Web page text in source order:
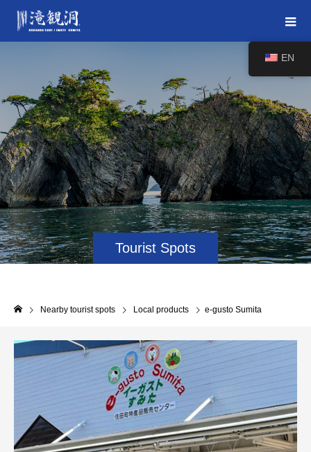
Tourist Spots
Nearby tourist spots Local products e-gusto Sumita
EN